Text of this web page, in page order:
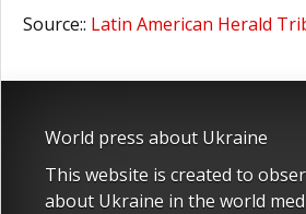
Source:: Latin American Herald
World press about Ukraine
This website is created to
about Ukraine in the world